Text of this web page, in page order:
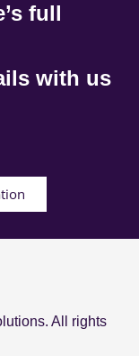
full
with us
All rights